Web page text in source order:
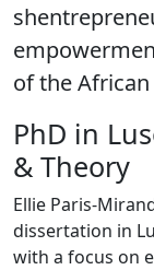
of the
PhD in
& Theory
Ellie Paris-
dissertation in
with a focus on